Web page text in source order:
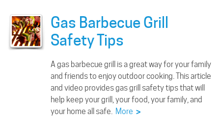
Gas Barbecue Grill
Safety Tips
A gas barbecue grill is a great way for your family
and friends to enjoy outdoor cooking. This article
and video provides gas grill safety tips that will
help keep your grill, your food, your family, and
your home all safe. More >